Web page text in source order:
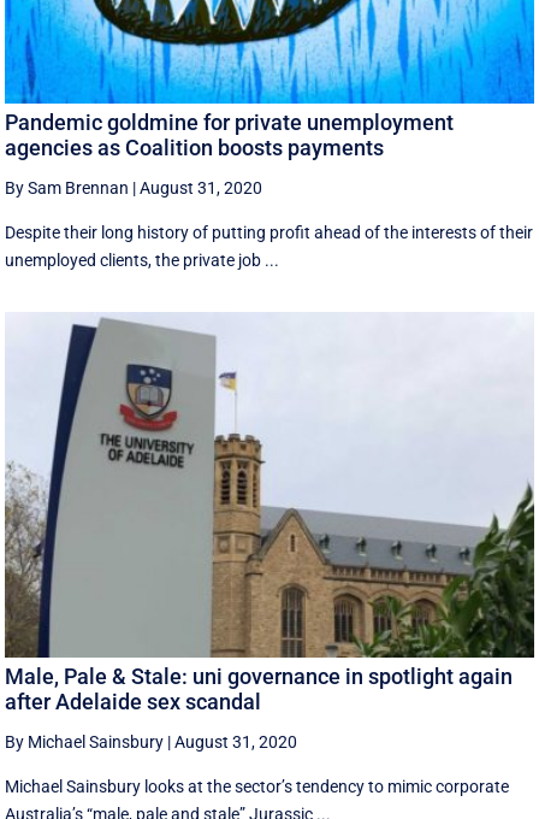
Pandemic goldmine for private unemployment
agencies as Coalition boosts payments
By Sam Brennan |August 31, 2020
Despite their long history of putting profit ahead of the interests of their
unemployed clients, the private job ...
Male, Pale & Stale: uni governance in spotlight again
after Adelaide sex scandal
By Michael Sainsbury |August 31, 2020
Michael Sainsbury looks at the sector’s tendency to mimic corporate
Australia’s “male, pale and stale” Jurassic ...